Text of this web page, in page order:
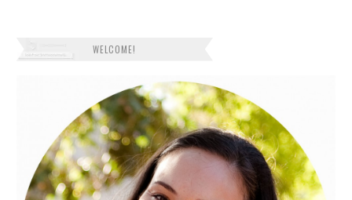
WELCOME!